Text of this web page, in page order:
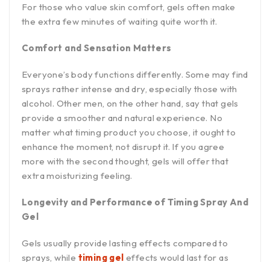
For those who value skin comfort, gels often make
the extra few minutes of waiting quite worth it.
Comfort and Sensation Matters
Everyone’s body functions differently. Some may find
sprays rather intense and dry, especially those with
alcohol. Other men, on the other hand, say that gels
provide a smoother and natural experience. No
matter what timing product you choose, it ought to
enhance the moment, not disrupt it. If you agree
more with the second thought, gels will offer that
extra moisturizing feeling.
Longevity and Performance of Timing Spray And
Gel
Gels usually provide lasting effects compared to
sprays, while timing gel effects would last for as